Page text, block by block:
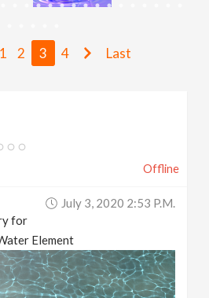
1 2 3 4 Last
Offline
July 3, 2020 2:53 P.m.
for
Element